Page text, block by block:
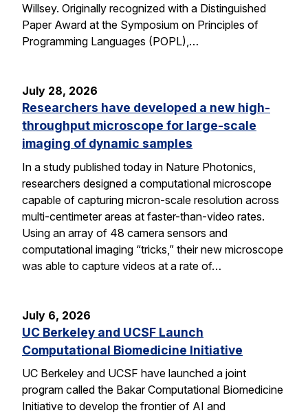
Willsey. Originally recognized with a Distinguished
Paper Award at the Symposium on Principles of
Programming Languages (POPL),…
July 28, 2026
Researchers have developed a new high-
throughput microscope for large-scale
imaging of dynamic samples
In a study published today in Nature Photonics,
researchers designed a computational microscope
capable of capturing micron-scale resolution across
multi-centimeter areas at faster-than-video rates.
Using an array of 48 camera sensors and
computational imaging “tricks,” their new microscope
was able to capture videos at a rate of…
July 6, 2026
UC Berkeley and UCSF Launch
Computational Biomedicine Initiative
UC Berkeley and UCSF have launched a joint
program called the Bakar Computational Biomedicine
Initiative to develop the frontier of AI and